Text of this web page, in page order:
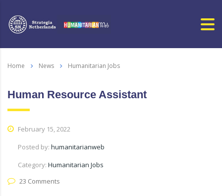
Home News Humanitarian Jobs
Human Resource Assistant
February 15, 2022
Posted by: humanitarianweb
Category: Humanitarian Jobs
23 Comments